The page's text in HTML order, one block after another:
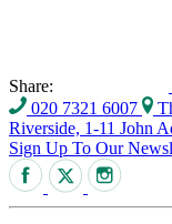
Share:
020 7321 6007
Riverside, 1-11 John
Sign Up To Our